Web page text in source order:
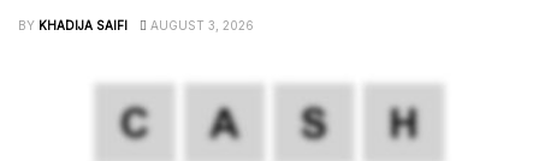
BY KHADIJA SAIFI AUGUST 3, 2026